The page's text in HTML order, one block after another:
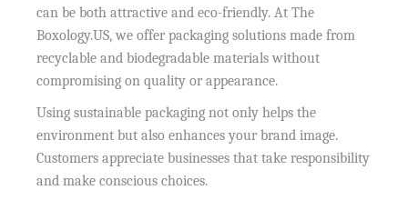
can be both attractive and eco-friendly. At The
Boxology.US, we offer packaging solutions made from
recyclable and biodegradable materials without
compromising on quality or appearance.
Using sustainable packaging not only helps the
environment but also enhances your brand image.
Customers appreciate businesses that take responsibility
and make conscious choices.